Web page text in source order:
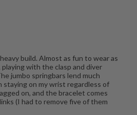
build. Almost as fun to wear as
with the clasp and diver
jumbo springbars lend much
on my wrist regardless of
on, and the bracelet comes
(I had to remove five of them